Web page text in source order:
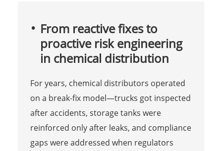
From reactive fixes to
proactive risk engineering
in chemical distribution
For years, chemical distributors operated
on a break-fix model—trucks got inspected
after accidents, storage tanks were
reinforced only after leaks, and compliance
gaps were addressed when regulators